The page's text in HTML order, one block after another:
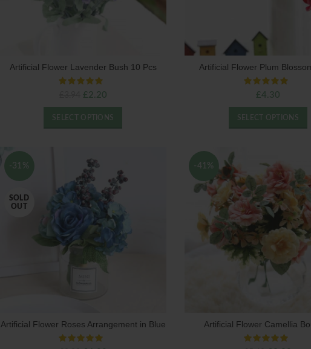
Artificial Flower Lavender Bush 10 Pcs
Original
price
was:
£3.94.
£ 2.20 Current
price
is:
£2.20.
SELECT OPTIONS
Artificial Flower Plum
£ 4.30
SELECT OPTIONS
-31%
SOLD
OUT
Artificial Flower Roses Arrangement in Blue
-41%
Artificial Flower Camellia